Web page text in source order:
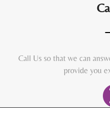
Call Us so that we can
provide you